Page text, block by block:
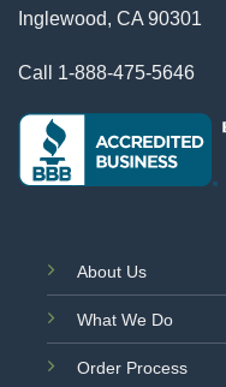
Inglewood, CA 90301
Call 1-888-475-5646
About Us
What We Do
Order Process